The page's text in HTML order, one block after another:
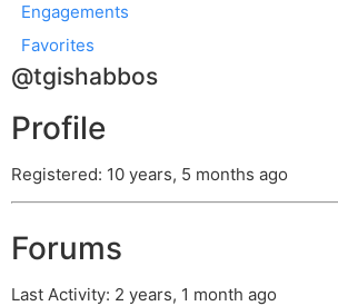
Engagements
Favorites
@tgishabbos
Profile
Registered: 10 years, 5 months ago
Forums
Last Activity: 2 years, 1 month ago